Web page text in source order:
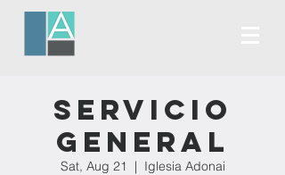
Servicio
General
Sat, Aug 21
  |
Iglesia Adonai